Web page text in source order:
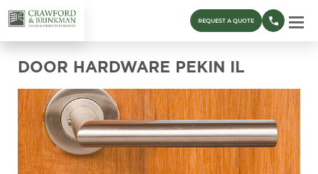
REQUEST A QUOTE
DOOR HARDWARE PEKIN IL